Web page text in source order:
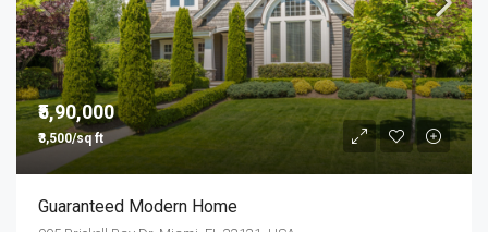
₹5,90,000
₹3,500/sq ft
Guaranteed Modern Home